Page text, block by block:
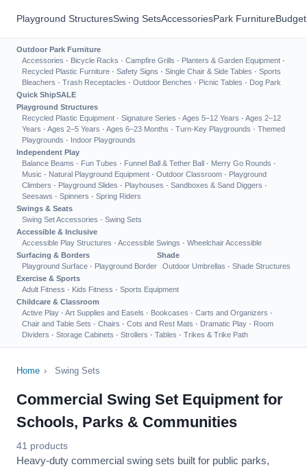
Playground StructuresSwing SetsAccessoriesPark Furniture
Outdoor Park Furniture
Accessories · Bicycle Racks · Campfire Grills · Planters & Garden Equipment ·
Recycled Plastic Furniture · Safety Signs · Single Chair & Side Tables · Sports
Bleachers · Trash Receptacles · Outdoor Benches · Picnic Tables · Dog Park
Quick ShipSALE
Playground Structures
Recycled Plastic Equipment · Signature Series · Ages 5–12 Years · Ages 2–12
Years · Ages 2–5 Years · Ages 6–23 Months · Turn-Key Playgrounds · Themed
Playgrounds · Indoor Playgrounds
Independent Play
Balance Beams · Fun Tubes · Funnel Ball & Tether Ball · Merry Go Rounds ·
Music · Natural Playground Equipment · Outdoor Classroom · Playground
Climbers · Playground Slides · Playhouses · Sandboxes & Sand Diggers ·
Seesaws · Spinners · Spring Riders
Swings & Seats
Swing Set Accessories · Swing Sets
Accessible & Inclusive
Accessible Play Structures · Accessible Swings · Wheelchair Accessible
Surfacing & Borders
Playground Surface · Playground Border
Shade
Outdoor Umbrellas · Shade Structures
Exercise & Sports
Adult Fitness · Kids Fitness · Sports Equipment
Childcare & Classroom
Active Play · Art Supplies and Easels · Bookcases · Carts and Organizers ·
Chair and Table Sets · Chairs · Cots and Rest Mats · Dramatic Play · Room
Dividers · Storage Cabinets · Strollers · Tables · Trikes & Trike Path
Home › Swing Sets
Commercial Swing Set Equipment for
Schools, Parks & Communities
41 products
Heavy-duty commercial swing sets built for public parks,